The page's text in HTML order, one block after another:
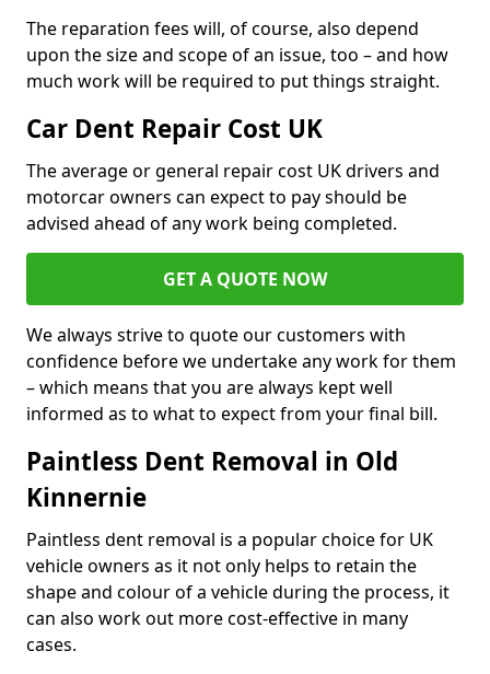
The reparation fees will, of course, also depend
upon the size and scope of an issue, too – and how
much work will be required to put things straight.
Car Dent Repair Cost UK
The average or general repair cost UK drivers and
motorcar owners can expect to pay should be
advised ahead of any work being completed.
GET A QUOTE NOW
We always strive to quote our customers with
confidence before we undertake any work for them
– which means that you are always kept well
informed as to what to expect from your final bill.
Paintless Dent Removal in Old
Kinnernie
Paintless dent removal is a popular choice for UK
vehicle owners as it not only helps to retain the
shape and colour of a vehicle during the process, it
can also work out more cost-effective in many
cases.